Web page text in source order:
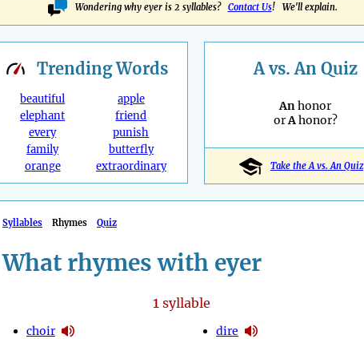
Wondering why eyer is 2 syllables? Contact Us! We'll explain.
TrendingWords
beautiful
elephant
every
family
orange
apple
friend
punish
butterfly
extraordinary
A vs. An Quiz
Anhonor
orAhonor?
Take the A vs. An Quiz
Syllables Rhymes Quiz
What rhymes with eyer
1syllable
choir
dire